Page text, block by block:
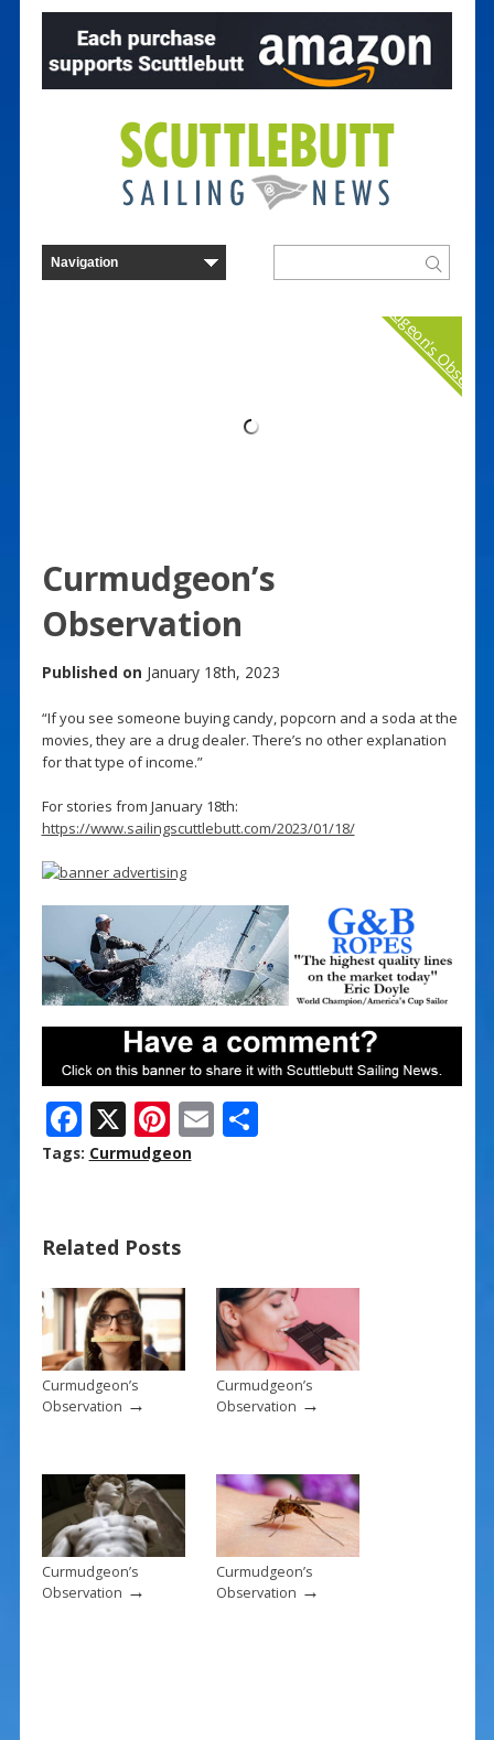
Curmudgeon's
Curmudgeon’s
Observation
Published on January 18th, 2023
“If you see someone buying candy, popcorn and a soda at the
movies, they are a drug dealer. There’s no other explanation
for that type of income.”
For stories from January 18th:
https://www.sailingscuttlebutt.com/2023/01/18/
F
ac
o
o
k
X Pi
nt
st
E S
Tags: Curmudgeon
Related Posts
Curmudgeon’s
Observation →
Curmudgeon’s
Observation →
Curmudgeon’s
Observation →
Curmudgeon’s
Observation →